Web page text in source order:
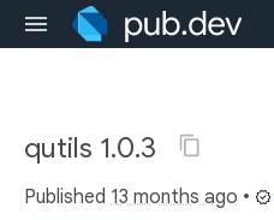
qutils 1.0.3
Published 13 months ago •